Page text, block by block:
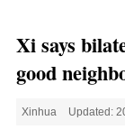
Xi says
good
Xinhua Updated: